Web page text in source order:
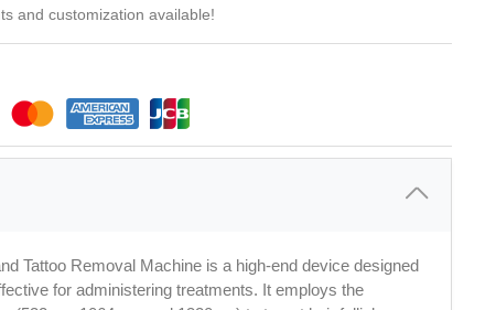
and customization available!
Tattoo Removal Machine is a high-end device designed
for administering treatments. It employs the